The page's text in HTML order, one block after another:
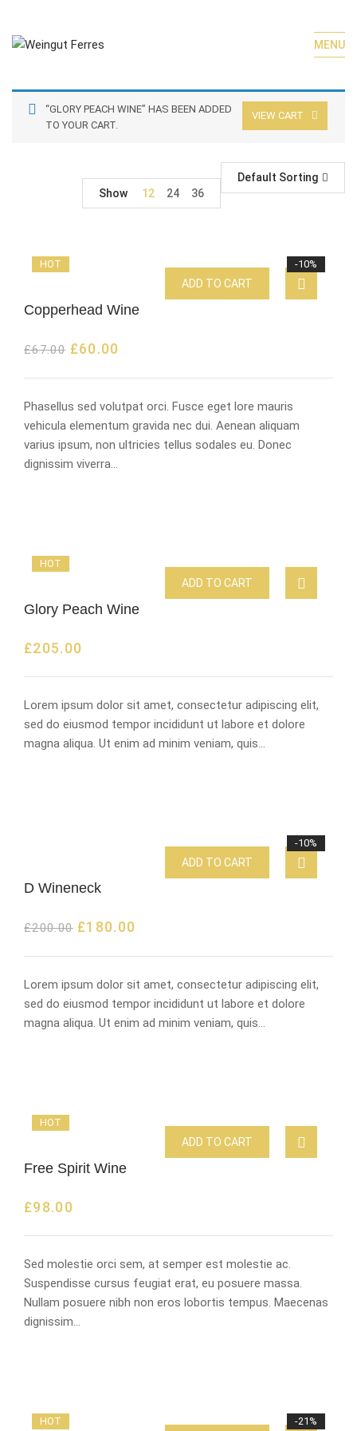
MENU
VIEW CART
“GLORY PEACH WINE” HAS BEEN ADDED
TO YOUR CART.
Default Sorting
Show
12 24 36
-10%
HOT
Copperhead Wine
£67.00 £60.00
ADD TO CART
Phasellus sed volutpat orci. Fusce eget lore mauris
vehicula elementum gravida nec dui. Aenean aliquam
varius ipsum, non ultricies tellus sodales eu. Donec
dignissim viverra…
HOT
Glory Peach Wine
£205.00
ADD TO CART
Lorem ipsum dolor sit amet, consectetur adipiscing elit,
sed do eiusmod tempor incididunt ut labore et dolore
magna aliqua. Ut enim ad minim veniam, quis…
-10%
D Wineneck
£200.00 £180.00
ADD TO CART
Lorem ipsum dolor sit amet, consectetur adipiscing elit,
sed do eiusmod tempor incididunt ut labore et dolore
magna aliqua. Ut enim ad minim veniam, quis…
HOT
Free Spirit Wine
£98.00
ADD TO CART
Sed molestie orci sem, at semper est molestie ac.
Suspendisse cursus feugiat erat, eu posuere massa.
Nullam posuere nibh non eros lobortis tempus. Maecenas
dignissim…
-21%
HOT